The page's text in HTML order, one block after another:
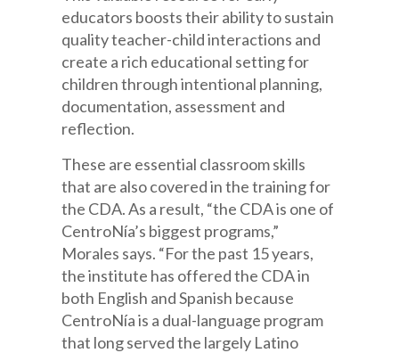
educators boosts their ability to sustain
quality teacher-child interactions and
create a rich educational setting for
children through intentional planning,
documentation, assessment and
reflection.
These are essential classroom skills
that are also covered in the training for
the CDA. As a result, “the CDA is one of
CentroNía’s biggest programs,”
Morales says. “For the past 15 years,
the institute has offered the CDA in
both English and Spanish because
CentroNía is a dual-language program
that long served the largely Latino